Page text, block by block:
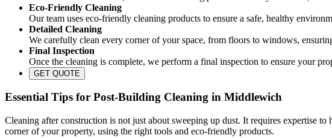
Eco-Friendly Cleaning
Our team uses eco-friendly cleaning products to ensure a safe, healthy
Detailed Cleaning
We carefully clean every corner of your space, from floors to windows,
Final Inspection
Once the cleaning is complete, we perform a final inspection to ensure your
GET QUOTE
Essential Tips for Post-Building Cleaning in Middlewich
Cleaning after construction is not just about sweeping up dust. It requires expertise
corner of your property, using the right tools and eco-friendly products.